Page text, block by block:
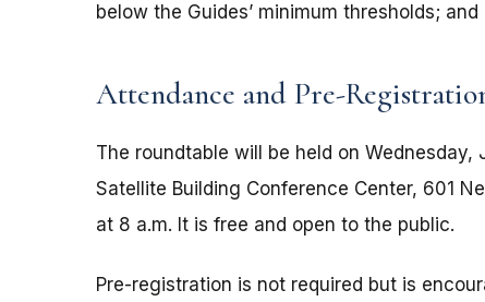
below the Guides’ minimum thresholds;
Attendance and Pre-
The roundtable will be held on Wednesday,
Satellite Building Conference Center, 601
at 8 a.m. It is free and open to the public.
Pre-registration is not required but is